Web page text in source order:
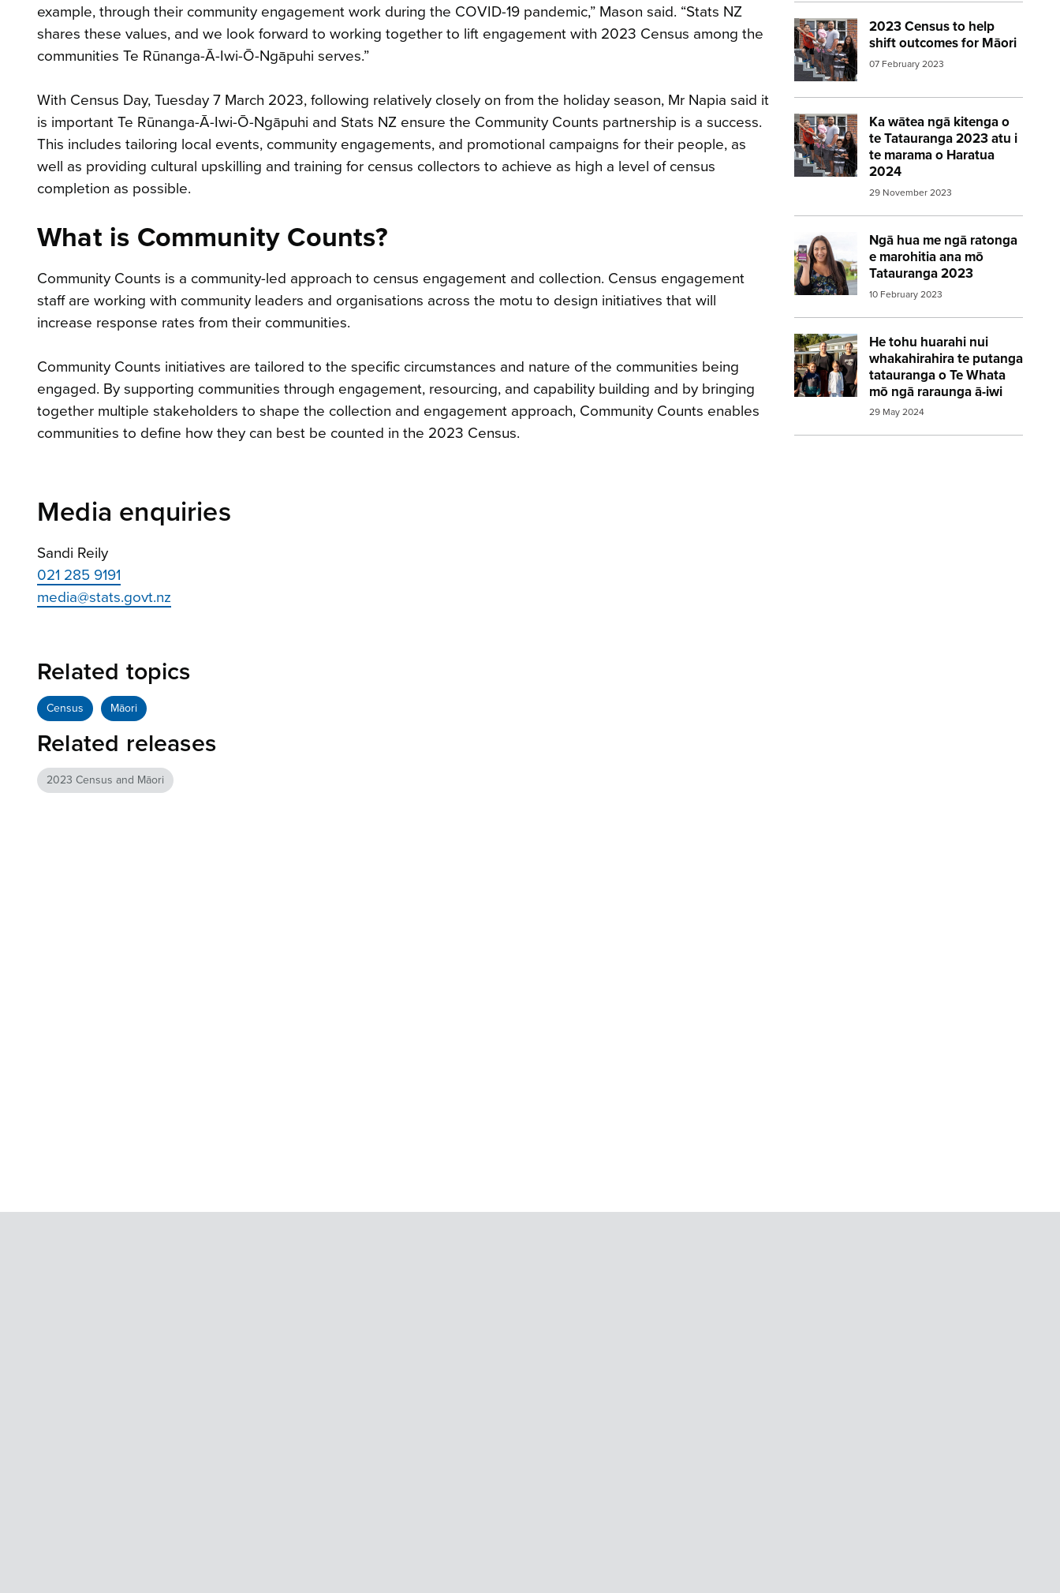
example, through their community engagement work during the COVID-19 pandemic,” Mason said. “Stats NZ
shares these values, and we look forward to working together to lift engagement with 2023 Census among the
communities Te Rūnanga-Ā-Iwi-Ō-Ngāpuhi serves.”
With Census Day, Tuesday 7 March 2023, following relatively closely on from the holiday season, Mr Napia said it
is important Te Rūnanga-Ā-Iwi-Ō-Ngāpuhi and Stats NZ ensure the Community Counts partnership is a success.
This includes tailoring local events, community engagements, and promotional campaigns for their people, as
well as providing cultural upskilling and training for census collectors to achieve as high a level of census
completion as possible.
What is Community Counts?
Community Counts is a community-led approach to census engagement and collection. Census engagement
staff are working with community leaders and organisations across the motu to design initiatives that will
increase response rates from their communities.
Community Counts initiatives are tailored to the specific circumstances and nature of the communities being
engaged. By supporting communities through engagement, resourcing, and capability building and by bringing
together multiple stakeholders to shape the collection and engagement approach, Community Counts enables
communities to define how they can best be counted in the 2023 Census.
Media enquiries
Sandi Reily
021 285 9191
media@stats.govt.nz
Related topics
Census Māori
Related releases
2023 Census and Māori
2023 Census to help
shift outcomes for Māori
07 February 2023
Image:2023 Census Family 560 315
Ka wātea ngā kitenga o
te Tatauranga 2023 atu i
te marama o Haratua
2024
29 November 2023
Image:2023 Census Family 560 315
Ngā hua me ngā ratonga
e marohitia ana mō
Tatauranga 2023
10 February 2023
Image: 2023 Census woman holding
He tohu huarahi nui
whakahirahira te putanga
tatauranga o Te Whata
mō ngā raraunga ā-iwi
29 May 2024
Image:2023 Census Whakawhiti Ora